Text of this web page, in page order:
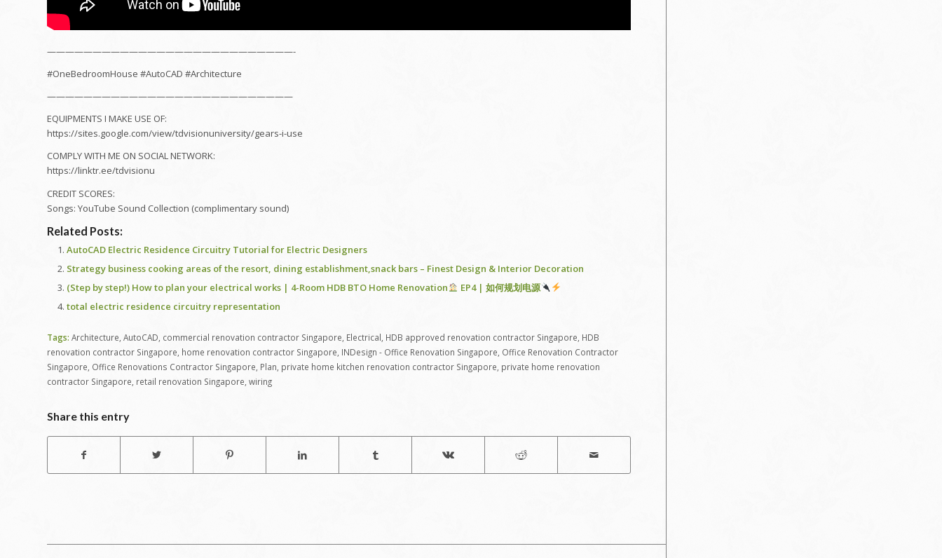
———————————————————————————-
#OneBedroomHouse #AutoCAD #Architecture
———————————————————————————
EQUIPMENTS I MAKE USE OF:
https://sites.google.com/view/tdvisionuniversity/gears-i-use
COMPLY WITH ME ON SOCIAL NETWORK:
https://linktr.ee/tdvisionu
CREDIT SCORES:
Songs: YouTube Sound Collection (complimentary sound)
Related Posts:
AutoCAD Electric Residence Circuitry Tutorial for Electric Designers
Strategy business cooking areas of the resort, dining establishment,snack bars – Finest Design & Interior Decoration
(Step by step!) How to plan your electrical works | 4-Room HDB BTO Home Renovation
EP4 | 如何规划电源
total electric residence circuitry representation
Tags: Architecture AutoCAD commercial renovation contractor Singapore Electrical HDB approved renovation contractor Singapore HDB
renovation contractor Singapore home renovation contractor Singapore INDesign - Office Renovation Singapore Office Renovation Contractor
Singapore Office Renovations Contractor Singapore Plan private home kitchen renovation contractor Singapore private home renovation
contractor Singapore retail renovation Singapore wiring
Share this entry